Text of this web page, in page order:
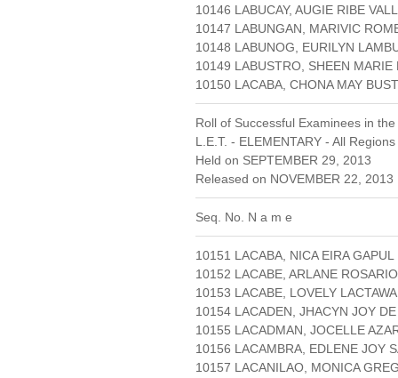
10146 LABUCAY, AUGIE RIBE
10147 LABUNGAN, MARIVIC
10148 LABUNOG, EURILYN
10149 LABUSTRO, SHEEN MARIE
10150 LACABA, CHONA MAY
Roll of Successful Examinees in the
L.E.T. - ELEMENTARY - All Regions
Held on SEPTEMBER 29, 2013
Released on NOVEMBER 22,
Seq. No. N a m e
10151 LACABA, NICA EIRA GAPUL
10152 LACABE, ARLANE ROSARIO
10153 LACABE, LOVELY
10154 LACADEN, JHACYN JOY
10155 LACADMAN, JOCELLE
10156 LACAMBRA, EDLENE JOY
10157 LACANILAO, MONICA